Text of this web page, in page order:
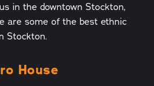
in the downtown Stockton,
are some of the best ethnic
Stockton.
House